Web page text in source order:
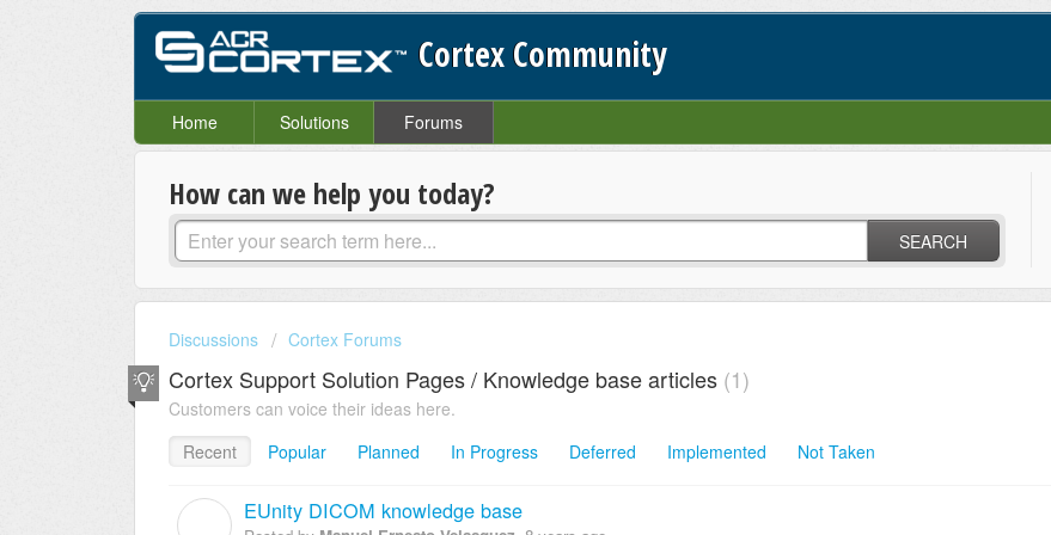
Cortex Community
Home Solutions Forums
How can we help you today?
SEARCH
Discussions Cortex Forums
Cortex Support Solution Pages / Knowledge base articles 1
Customers can voice their ideas here.
Recent
Popular Planned In Progress Deferred Implemented Not Taken
EUnity DICOM knowledge base